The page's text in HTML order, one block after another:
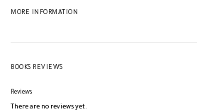
MORE INFORMATION
BOOKS REVIEWS
Reviews
There are no reviews yet.